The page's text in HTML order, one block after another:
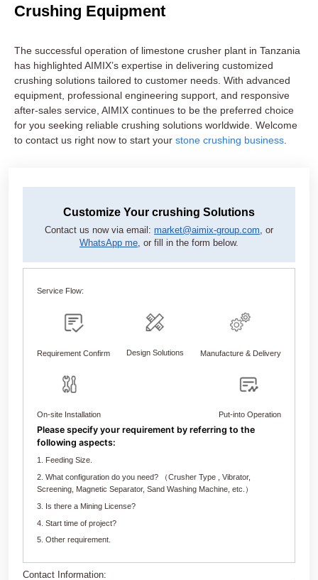
Crushing Equipment
The successful operation of limestone crusher plant in Tanzania
has highlighted AIMIX’s expertise in delivering customized
crushing solutions tailored to customer needs. With advanced
equipment, professional engineering support, and responsive
after-sales service, AIMIX continues to be the preferred choice
for you seeking reliable crushing solutions worldwide. Welcome
to contact us right now to start your stone crushing business.
Customize Your crushing Solutions
WhatsApp me, or fill in the form below.